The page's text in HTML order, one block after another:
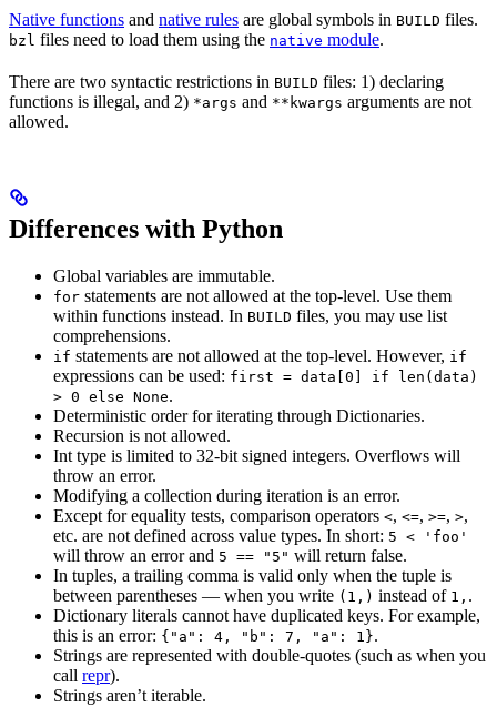
Native functions and native rules are global symbols in BUILD files.
bzl files need to load them using the native module.
There are two syntactic restrictions in BUILD files: 1) declaring
functions is illegal, and 2) *args and **kwargs arguments are not
allowed.
Differences with Python
Global variables are immutable.
for statements are not allowed at the top-level. Use them
within functions instead. In BUILD files, you may use list
comprehensions.
if statements are not allowed at the top-level. However, if
expressions can be used: first = data[0] if len(data)
> 0 else None.
Deterministic order for iterating through Dictionaries.
Recursion is not allowed.
Int type is limited to 32-bit signed integers. Overflows will
throw an error.
Modifying a collection during iteration is an error.
Except for equality tests, comparison operators <, <=, >=, >,
etc. are not defined across value types. In short: 5 < 'foo'
will throw an error and 5 == "5" will return false.
In tuples, a trailing comma is valid only when the tuple is
between parentheses — when you write (1,) instead of 1, .
Dictionary literals cannot have duplicated keys. For example,
this is an error: {"a": 4, "b": 7, "a": 1}.
Strings are represented with double-quotes (such as when you
call repr).
Strings aren’t iterable.